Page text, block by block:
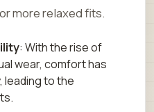
more relaxed fits.
: With the rise of
wear, comfort has
leading to the